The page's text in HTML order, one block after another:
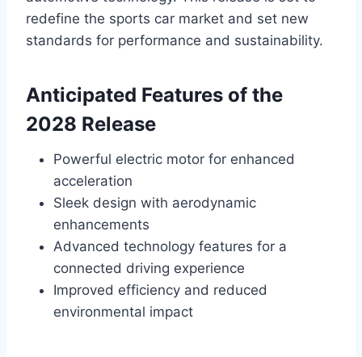
redefine the sports car market and set new
standards for performance and sustainability.
Anticipated Features of the
2028 Release
Powerful electric motor for enhanced
acceleration
Sleek design with aerodynamic
enhancements
Advanced technology features for a
connected driving experience
Improved efficiency and reduced
environmental impact